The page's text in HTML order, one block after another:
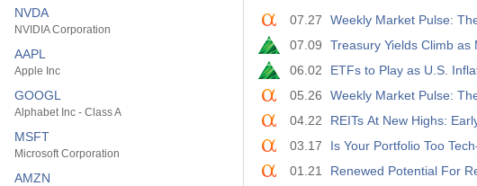
NVDA
NVIDIA Corporation
AAPL
Apple Inc
GOOGL
Alphabet Inc - Class A
MSFT
Microsoft Corporation
AMZN
07.27
Weekly Market Pulse:
07.09
Treasury Yields Climb as
06.02
ETFs to Play as U.S.
05.26
Weekly Market Pulse:
04.22
REITs At New Highs:
03.17
Is Your Portfolio Too
01.21
Renewed Potential For